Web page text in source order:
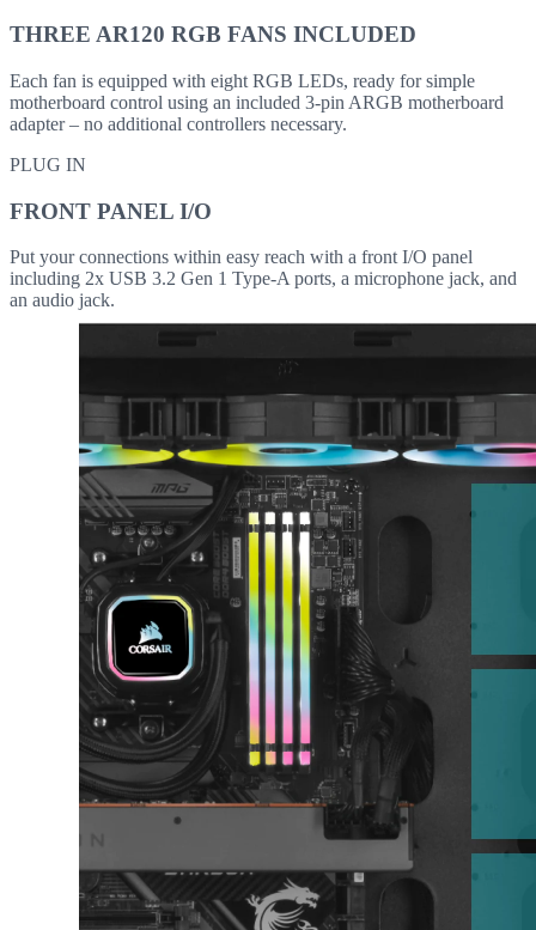
THREE AR120 RGB FANS INCLUDED
Each fan is equipped with eight RGB LEDs, ready for simple
motherboard control using an included 3-pin ARGB motherboard
adapter – no additional controllers necessary.
PLUG IN
FRONT PANEL I/O
Put your connections within easy reach with a front I/O panel
including 2x USB 3.2 Gen 1 Type-A ports, a microphone jack, and
an audio jack.